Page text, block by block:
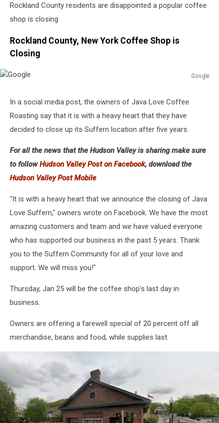
Rockland County residents are disappointed a popular coffee
shop is closing
Rockland County, New York Coffee Shop is
Closing
Google
In a social media post, the owners of Java Love Coffee
Roasting say that it is with a heavy heart that they have
decided to close up its Suffern location after five years.
For all the news that the Hudson Valley is sharing make sure
to followHudson Valley Post on Facebook, download the
Hudson Valley Post Mobile
"It is with a heavy heart that we announce the closing of Java
Love Suffern," owners wrote on Facebook. We have the most
amazing customers and team and we have valued everyone
who has supported our business in the past 5 years. Thank
you to the Suffern Community for all of your love and
support. We will miss you!"
Thursday, Jan 25 will be the coffee shop's last day in
business.
Owners are offering a farewell special of 20 percent off all
merchandise, beans and food, while supplies last.